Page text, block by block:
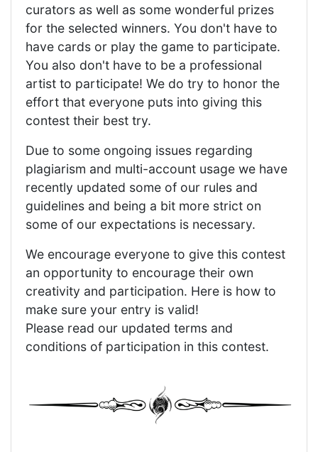
curators as well as some wonderful prizes
for the selected winners. You don't have to
have cards or play the game to participate.
You also don't have to be a professional
artist to participate! We do try to honor the
effort that everyone puts into giving this
contest their best try.
Due to some ongoing issues regarding
plagiarism and multi-account usage we have
recently updated some of our rules and
guidelines and being a bit more strict on
some of our expectations is necessary.
We encourage everyone to give this contest
an opportunity to encourage their own
creativity and participation. Here is how to
make sure your entry is valid!
Please read our updated terms and
conditions of participation in this contest.